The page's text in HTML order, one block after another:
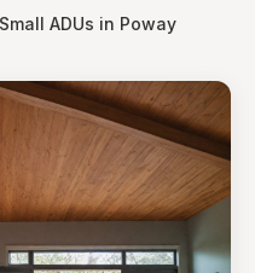
ADUs in Poway